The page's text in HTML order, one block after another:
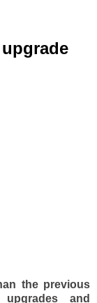
the previous
and